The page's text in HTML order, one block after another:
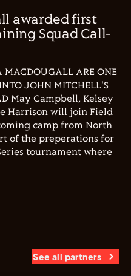
awarded first
Squad Call-
MACDOUGALL ARE ONE
JOHN MITCHELL'S
May Campbell, Kelsey
Harrison will join Field
camp from North
of the preperations for
tournament where
See all partners